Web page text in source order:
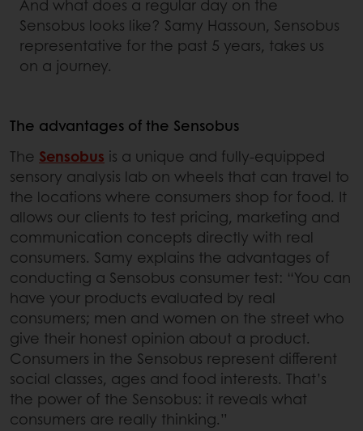
And what does a regular day on the
Sensobus looks like? Samy Hassoun, Sensobus
representative for the past 5 years, takes us
on a journey.
The advantages of the Sensobus
The Sensobus is a unique and fully-equipped
sensory analysis lab on wheels that can travel to
the locations where consumers shop for food. It
allows our clients to test pricing, marketing and
communication concepts directly with real
consumers. Samy explains the advantages of
conducting a Sensobus consumer test: “You can
have your products evaluated by real
consumers; men and women on the street who
give their honest opinion about a product.
Consumers in the Sensobus represent different
social classes, ages and food interests. That’s
the power of the Sensobus: it reveals what
consumers are really thinking.”